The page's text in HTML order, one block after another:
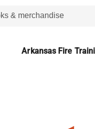
Arkansas Fire